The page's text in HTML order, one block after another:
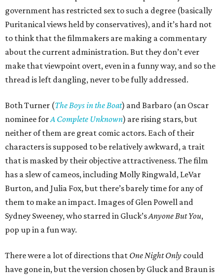
government has restricted sex to such a degree (basically
Puritanical views held by conservatives), and it’s hard not
to think that the filmmakers are making a commentary
about the current administration. But they don’t ever
make that viewpoint overt, even in a funny way, and so the
thread is left dangling, never to be fully addressed.
Both Turner (The Boys in the Boat) and Barbaro (an Oscar
nominee forA Complete Unknown) are rising stars, but
neither of them are great comic actors. Each of their
characters is supposed to be relatively awkward, a trait
that is masked by their objective attractiveness. The film
has a slew of cameos, including Molly Ringwald, LeVar
Burton, and Julia Fox, but there’s barely time for any of
them to make an impact. Images of Glen Powell and
Sydney Sweeney, who starred in Gluck’sAnyone But You,
pop up in a fun way.
There were a lot of directions that One Night Only could
have gone in, but the version chosen by Gluck and Braun is